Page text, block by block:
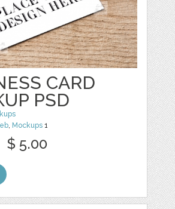
CARD
PSD
Mockups 1
$ 5.00